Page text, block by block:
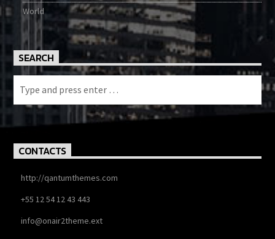
World
SEARCH
CONTACTS
http://qantumthemes.com
+55 12 54 12 43 443
info@onair2theme.ext